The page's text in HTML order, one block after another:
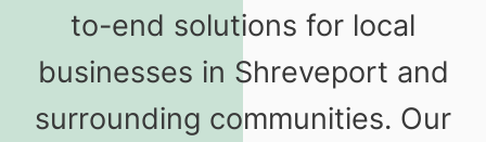
to-end solutions for local
businesses in Shreveport and
surrounding communities. Our